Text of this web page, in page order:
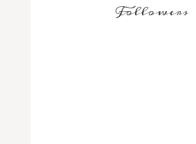
Followers